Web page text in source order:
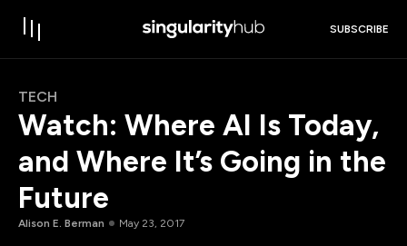
SUBSCRIBE
TECH
Watch: Where AI Is Today,
and Where It’s Going in the
Future
Alison E. Berman May 23, 2017